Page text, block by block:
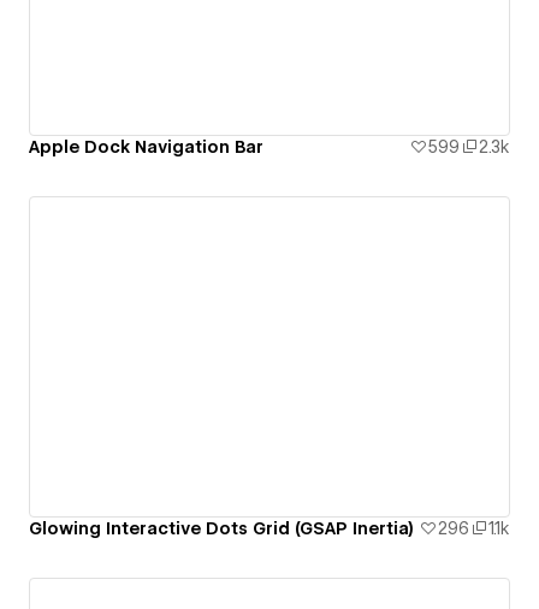
Apple Dock Navigation Bar 599 2.3k
Glowing Interactive Dots Grid (GSAP Inertia) 296 1.1k